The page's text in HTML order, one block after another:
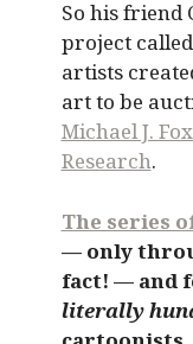
So his friend
project called
artists
art to be
Michael J.
Research.
The series
— only
fact! — and
literally